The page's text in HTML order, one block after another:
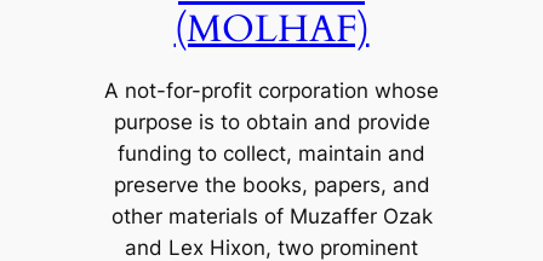
(MOLHAF)
A not-for-profit corporation whose
purpose is to obtain and provide
funding to collect, maintain and
preserve the books, papers, and
other materials of Muzaffer Ozak
and Lex Hixon, two prominent